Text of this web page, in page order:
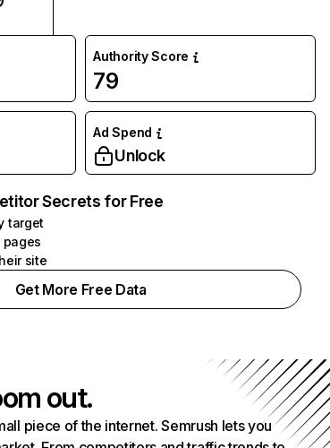
Authority Score
79
Ad Spend
Unlock
Secrets for Free
target
pages
site
Get More Free Data
out.
piece of the internet. Semrush lets you